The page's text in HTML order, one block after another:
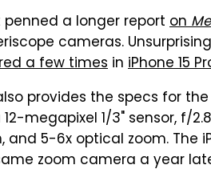
a longer report on
cameras.
a few times in iPhone 15
provides the specs for
megapixel 1/3" sensor, f/
and 5-6x optical zoom. The
zoom camera a year